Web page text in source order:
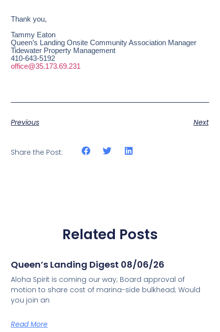
Thank you,
Tammy Eaton
Queen’s Landing Onsite Community Association Manager
Tidewater Property Management
410-643-5192
office@35.173.69.231
Previous Next
Share the Post:
Related Posts
Queen’s Landing Digest 08/06/26
Aloha Spirit is coming our way; Board approval of
motion to share cost of marina-side bulkhead; Would
you join an
Read More